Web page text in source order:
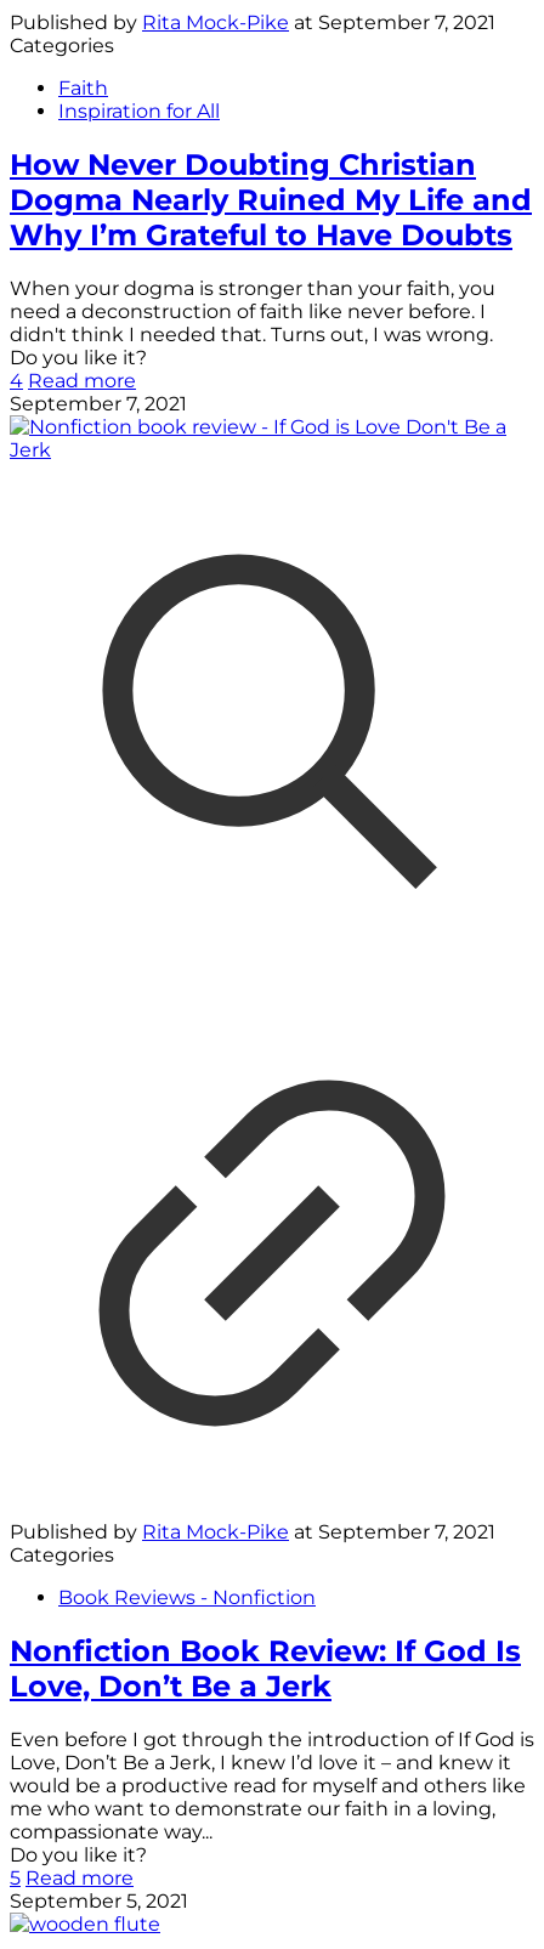
Published by Rita Mock-Pike at September 7, 2021
Categories
Faith
Inspiration for All
How Never Doubting Christian
Dogma Nearly Ruined My Life and
Why I’m Grateful to Have Doubts
When your dogma is stronger than your faith, you
need a deconstruction of faith like never before. I
didn't think I needed that. Turns out, I was wrong.
Do you like it?
4 Read more
September 7, 2021
Published by Rita Mock-Pike at September 7, 2021
Categories
Book Reviews - Nonfiction
Nonfiction Book Review: If God Is
Love, Don’t Be a Jerk
Even before I got through the introduction of If God is
Love, Don’t Be a Jerk, I knew I’d love it – and knew it
would be a productive read for myself and others like
me who want to demonstrate our faith in a loving,
compassionate way...
Do you like it?
5 Read more
September 5, 2021